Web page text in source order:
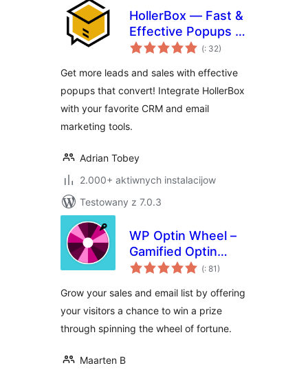
HollerBox — Fast &
Effective Popups &
Lead-Generation
(Pohódnoćenja
dohromady
: 32)
Get more leads and sales with effective
popups that convert! Integrate HollerBox
with your favorite CRM and email
marketing tools.
Adrian Tobey
2.000+ aktiwnych instalacijow
Testowany z 7.0.3
WP Optin Wheel –
Gamified Optin
Email Marketing
and WooCommerce
(Pohódnoćenja
dohromady
: 81)
Grow your sales and email list by offering
your visitors a chance to win a prize
through spinning the wheel of fortune.
Maarten B